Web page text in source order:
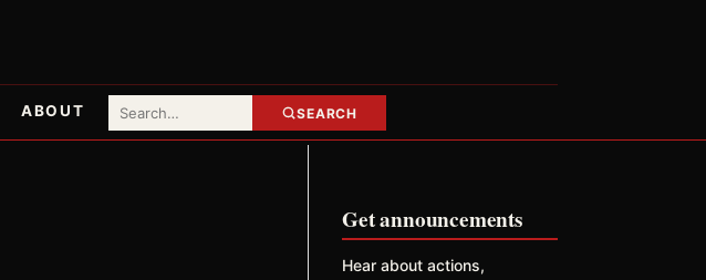
ABOUT SEARCH
Get announcements
Hear about actions,